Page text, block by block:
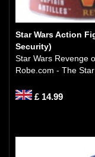
Star Wars Action
Security)
Star Wars Revenge
Robe.com - The
£ 14.99